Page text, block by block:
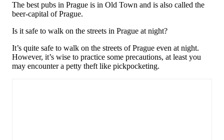
The best pubs in Prague is in Old Town and is also called the
beer-capital of Prague.
Is it safe to walk on the streets in Prague at night?
It’s quite safe to walk on the streets of Prague even at night.
However, it’s wise to practice some precautions, at least you
may encounter a petty theft like pickpocketing.